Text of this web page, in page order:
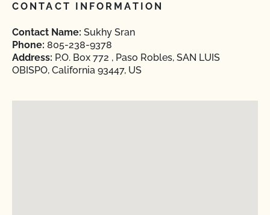
CONTACT INFORMATION
Contact Name: Sukhy Sran
Phone: 805-238-9378
Address: P.O. Box 772 , Paso Robles, SAN LUIS
OBISPO, California 93447, US